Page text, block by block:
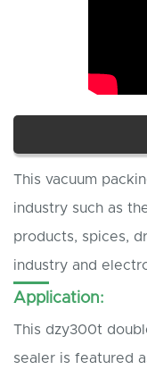
This vacuum
industry such as
products, spices,
industry and
Application:
This dzy300t
sealer is featured